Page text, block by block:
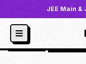
JEE Main &
JoSAA